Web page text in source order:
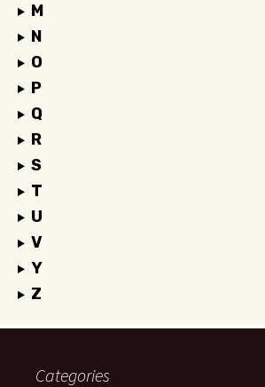
M
N
O
P
Q
R
S
T
U
V
Y
Z
Categories